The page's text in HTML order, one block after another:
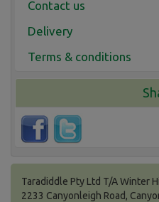
Contact us
Delivery
Terms & conditions
Taradiddle Pty Ltd T/A Winter
2233 Canyonleigh Road,